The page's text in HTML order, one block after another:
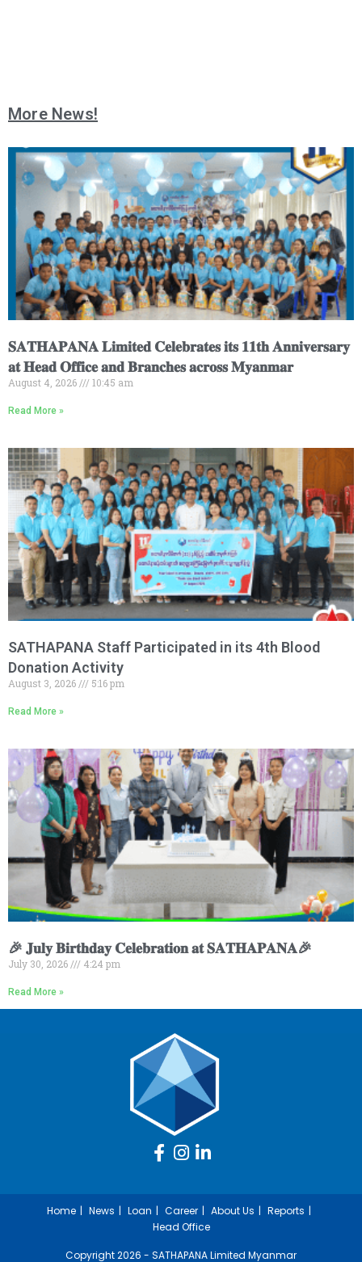
More News!
𝐒𝐀𝐓𝐇𝐀𝐏𝐀𝐍𝐀 𝐋𝐢𝐦𝐢𝐭𝐞𝐝 𝐂𝐞𝐥𝐞𝐛𝐫𝐚𝐭𝐞𝐬 𝐢𝐭𝐬 𝟏𝟏𝐭𝐡 𝐀𝐧𝐧𝐢𝐯𝐞𝐫𝐬𝐚𝐫𝐲
𝐚𝐭 𝐇𝐞𝐚𝐝 𝐎𝐟𝐟𝐢𝐜𝐞 𝐚𝐧𝐝 𝐁𝐫𝐚𝐧𝐜𝐡𝐞𝐬 𝐚𝐜𝐫𝐨𝐬𝐬 𝐌𝐲𝐚𝐧𝐦𝐚𝐫
August 4, 2026 10:45 am
Read More »
SATHAPANA Staff Participated in its 4th Blood
Donation Activity
August 3, 2026 5:16 pm
Read More »
🎉 𝐉𝐮𝐥𝐲 𝐁𝐢𝐫𝐭𝐡𝐝𝐚𝐲 𝐂𝐞𝐥𝐞𝐛𝐫𝐚𝐭𝐢𝐨𝐧 𝐚𝐭 𝐒𝐀𝐓𝐇𝐀𝐏𝐀𝐍𝐀🎉
July 30, 2026 4:24 pm
Read More »
Home News Loan Career About Us
Reports
Head Office
Copyright 2026 - SATHAPANA Limited Myanmar